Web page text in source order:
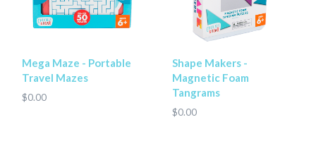
Mega Maze - Portable
Travel Mazes
$0.00
Shape Makers -
Magnetic Foam
Tangrams
$0.00